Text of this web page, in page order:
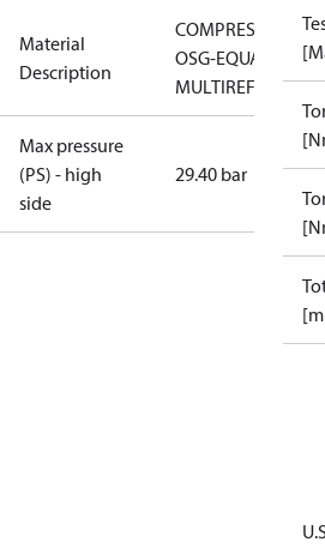
Material
Description
COMPRESSOR
OSG-EQUAL
MULTIREF
Max pressure
(PS) - high
side
29.40 bar